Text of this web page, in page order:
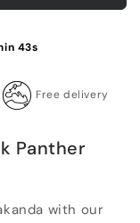
43s
Free delivery
Panther
with our